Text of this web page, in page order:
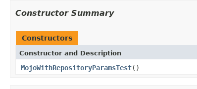
Constructor Summary
Constructors
Constructor and Description
MojoWithRepositoryParamsTest()